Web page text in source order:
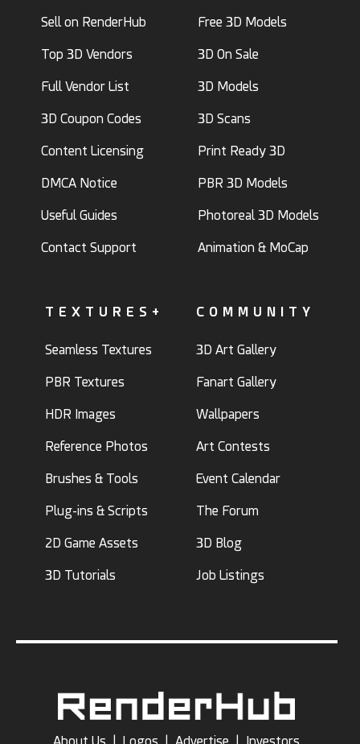
Sell on RenderHub
Top 3D Vendors
Full Vendor List
3D Coupon Codes
Content Licensing
DMCA Notice
Useful Guides
Contact Support
Free 3D Models
3D On Sale
3D Models
3D Scans
Print Ready 3D
PBR 3D Models
Photoreal 3D Models
Animation & MoCap
TEXTURES+
Seamless Textures
PBR Textures
HDR Images
Reference Photos
Brushes & Tools
Plug-ins & Scripts
2D Game Assets
3D Tutorials
COMMUNITY
3D Art Gallery
Fanart Gallery
Wallpapers
Art Contests
Event Calendar
The Forum
3D Blog
Job Listings